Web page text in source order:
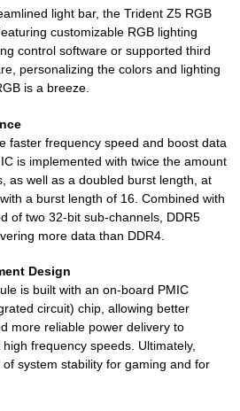
light bar, the Trident Z5 RGB
customizable RGB lighting
control software or supported third
personalizing the colors and lighting
is a breeze.
faster frequency speed and boost data
is implemented with twice the amount
as well as a doubled burst length, at
a burst length of 16. Combined with
of two 32-bit sub-channels, DDR5
more data than DDR4.
Design
is built with an on-board PMIC
circuit) chip, allowing better
more reliable power delivery to
frequency speeds. Ultimately,
system stability for gaming and for